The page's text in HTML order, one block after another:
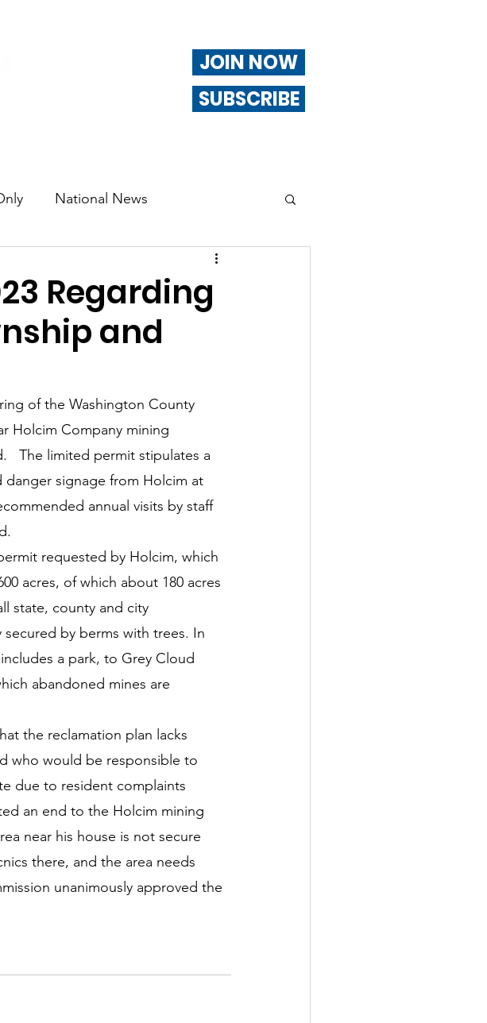
JOIN NOW
SUBSCRIBE
National News
Call to Action Of Interest
Cottage Grove Woodbury
Grey Cloud Island Twp
Regarding
and
of the Washington County
Holcim Company mining
The limited permit stipulates a
danger signage from Holcim at
annual visits by staff
requested by Holcim, which
acres, of which about 180 acres
state, county and city
by berms with trees. In
a park, to Grey Cloud
abandoned mines are
the reclamation plan lacks
who would be responsible to
due to resident complaints
an end to the Holcim mining
near his house is not secure
there, and the area needs
unanimously approved the